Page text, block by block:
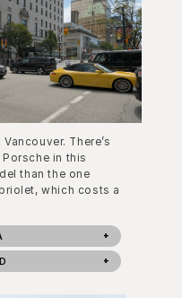
There’s
in this
than the one
which costs a